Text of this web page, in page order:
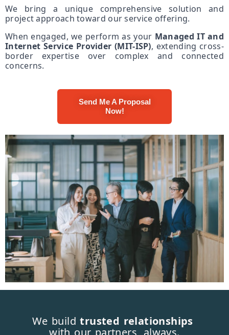
We bring a unique comprehensive solution and
project approach toward our service offering.
When engaged, we perform as your Managed IT and
Internet Service Provider (MIT-ISP), extending cross-
border expertise over complex and connected
concerns.
Send Me A Proposal
Now!
We buildtrusted relationships